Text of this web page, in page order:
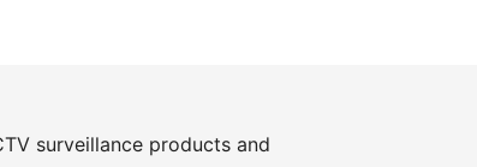
surveillance products and